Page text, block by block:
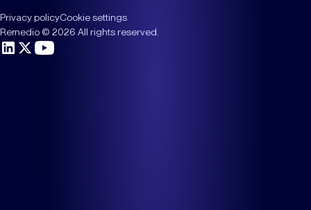
Privacy policyCookie settings
Remedio © 2026 All rights reserved.